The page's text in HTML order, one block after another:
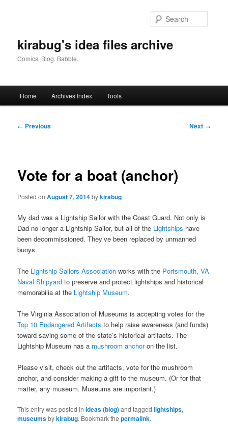
kirabug's idea files archive
Comics. Blog. Babble.
Home Archives Index Tools
Post
← Previous Next →
Vote for a boat (anchor)
Posted onAugust 7, 2014bykirabug
My dad was a Lightship Sailor with the Coast Guard. Not only is
Dad no longer a Lightship Sailor, but all of the Lightships have
been decommissioned. They’ve been replaced by unmanned
buoys.
The Lightship Sailors Association works with the Portsmouth, VA
Naval Shipyard to preserve and protect lightships and historical
memorabilia at the Lightship Museum.
The Virginia Association of Museums is accepting votes for the
Top 10 Endangered Artifacts to help raise awareness (and funds)
toward saving some of the state’s historical artifacts. The
Lightship Museum has a mushroom anchoron the list.
Please visit, check out the artifacts, vote for the mushroom
anchor, and consider making a gift to the museum. (Or for that
matter, any museum. Museums are important.)
This entry was posted inIdeas (blog)and taggedlightships,
museumsbykirabug. Bookmark thepermalink.